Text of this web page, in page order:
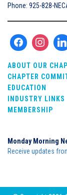
Phone: 925-828-
ABOUT OUR
CHAPTER
EDUCATION
INDUSTRY LINKS
MEMBERSHIP
Monday Morning
Receive updates